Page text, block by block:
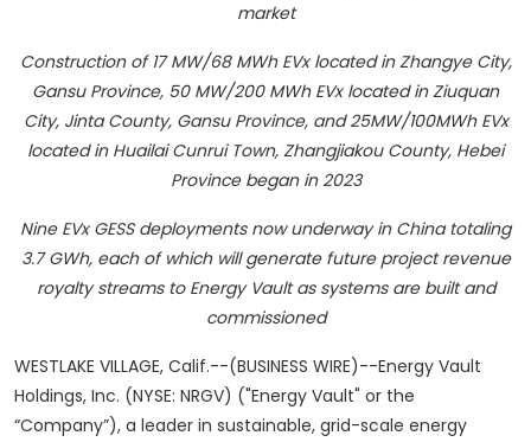
market
Construction of 17 MW/68 MWh EVx located in Zhangye City,
Gansu Province, 50 MW/200 MWh EVx located in Ziuquan
City, Jinta County, Gansu Province, and 25MW/100MWh EVx
located in Huailai Cunrui Town, Zhangjiakou County, Hebei
Province began in 2023
Nine EVx GESS deployments now underway in China totaling
3.7 GWh, each of which will generate future project revenue
royalty streams to Energy Vault as systems are built and
commissioned
WESTLAKE VILLAGE, Calif.--(BUSINESS WIRE)--Energy Vault
Holdings, Inc. (NYSE: NRGV) ("Energy Vault" or the
“Company”), a leader in sustainable, grid-scale energy